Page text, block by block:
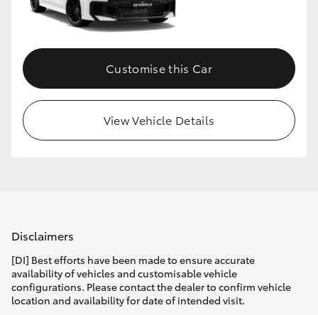
Customise this Car
View Vehicle Details
Disclaimers
[DI] Best efforts have been made to ensure accurate
availability of vehicles and customisable vehicle
configurations. Please contact the dealer to confirm vehicle
location and availability for date of intended visit.